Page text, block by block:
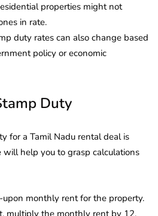
properties might not
in rate.
duty rates can also change based
policy or economic
Duty
for a Tamil Nadu rental deal is
will help you to grasp calculations
monthly rent for the property.